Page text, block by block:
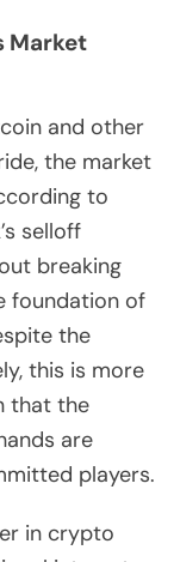
Market
and other
the market
to
selloff
breaking
foundation of
the
this is more
that the
are
players.
in crypto